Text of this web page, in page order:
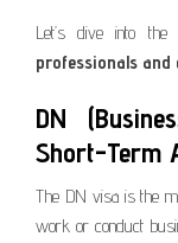
Let’s dive into the
professionals and
DN
Short-Term
The DN visa is the
work or conduct